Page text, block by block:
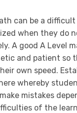
can be a
when they do
A good A Level
and patient so
own speed.
whereby
mistakes
of the